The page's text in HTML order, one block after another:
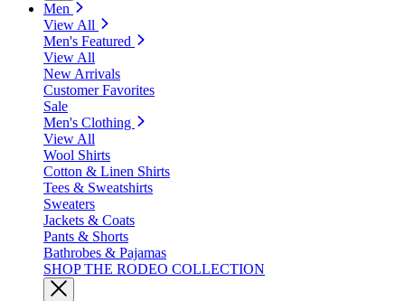
Men
View All
Men's Featured
View All
New Arrivals
Customer Favorites
Sale
Men's Clothing
View All
Wool Shirts
Cotton & Linen Shirts
Tees & Sweatshirts
Sweaters
Jackets & Coats
Pants & Shorts
Bathrobes & Pajamas
SHOP THE RODEO COLLECTION